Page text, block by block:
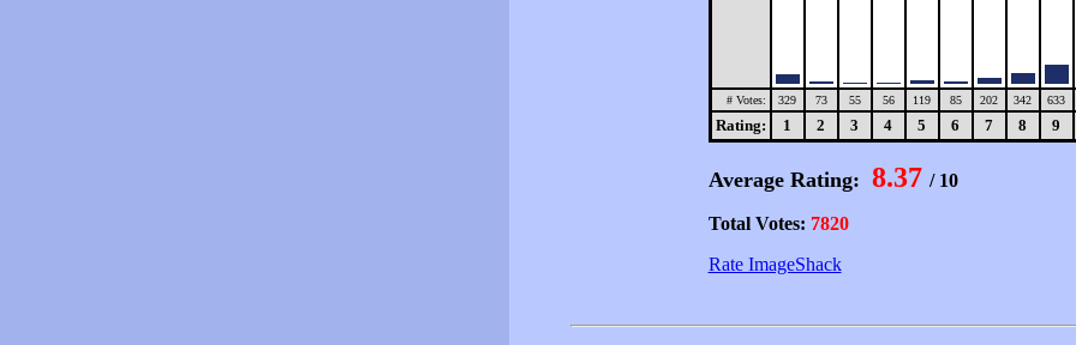
# Votes: 329 73 55 56 119 85 202 342 633
Rating: 1 2 3 4 5 6 7 8 9
Average Rating: 8.37 / 10
Total Votes: 7820
Rate ImageShack